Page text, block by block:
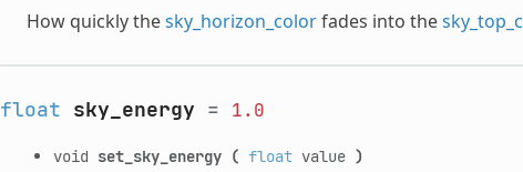
How quickly thesky_horizon_colorfades into the
float sky_energy = 1.0
void set_sky_energy ( floatvalue )